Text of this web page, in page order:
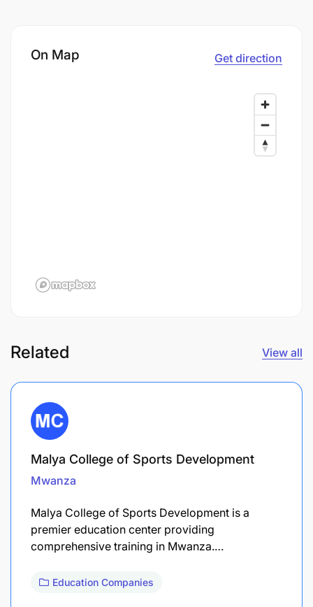
On Map Get direction
Related View all
Malya College of Sports Development
Mwanza
Malya College of Sports Development is a
premier education center providing
comprehensive training in Mwanza.…
Education Companies